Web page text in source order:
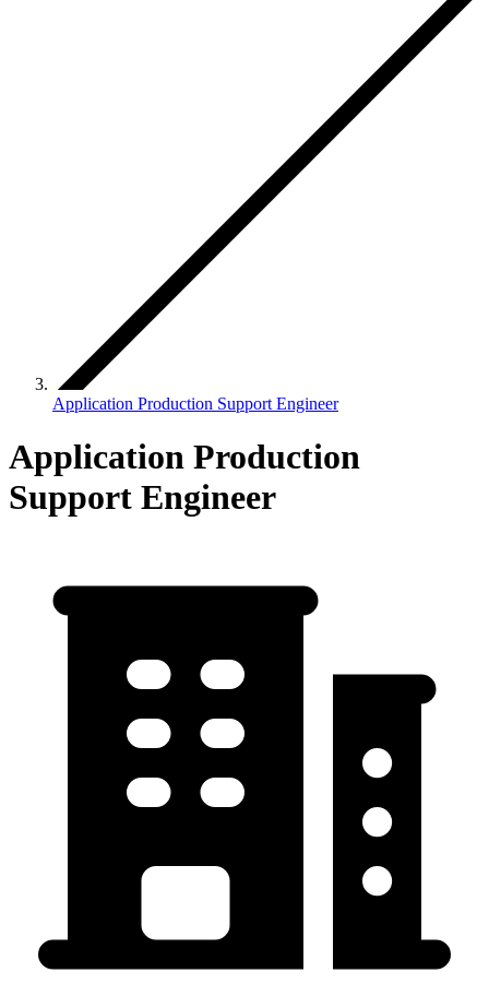
Application Production Support Engineer
Application Production
Support Engineer